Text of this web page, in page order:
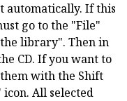
If this
go to the "File"
library". Then in
CD. If you want to
with the Shift
All selected